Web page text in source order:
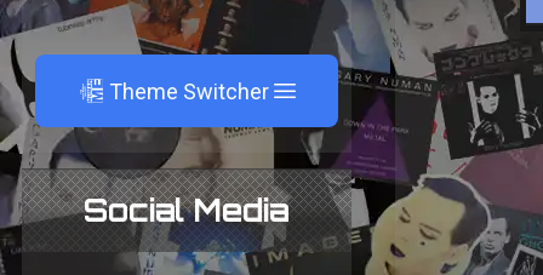
A Theme Switcher
Social Media